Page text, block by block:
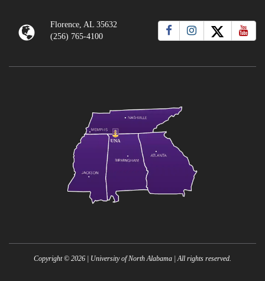
Florence, AL 35632
(256) 765-4100
Copyright © 2026 | University of North Alabama | All rights reserved.